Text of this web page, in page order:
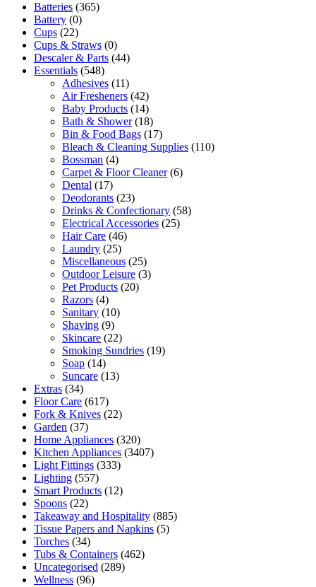
Batteries (365)
Battery (0)
Cups (22)
Cups & Straws (0)
Descaler & Parts (44)
Essentials (548)
Adhesives (11)
Air Fresheners (42)
Baby Products (14)
Bath & Shower (18)
Bin & Food Bags (17)
Bleach & Cleaning Supplies (110)
Bossman (4)
Carpet & Floor Cleaner (6)
Dental (17)
Deodorants (23)
Drinks & Confectionary (58)
Electrical Accessories (25)
Hair Care (46)
Laundry (25)
Miscellaneous (25)
Outdoor Leisure (3)
Pet Products (20)
Razors (4)
Sanitary (10)
Shaving (9)
Skincare (22)
Smoking Sundries (19)
Soap (14)
Suncare (13)
Extras (34)
Floor Care (617)
Fork & Knives (22)
Garden (37)
Home Appliances (320)
Kitchen Appliances (3407)
Light Fittings (333)
Lighting (557)
Smart Products (12)
Spoons (22)
Takeaway and Hospitality (885)
Tissue Papers and Napkins (5)
Torches (34)
Tubs & Containers (462)
Uncategorised (289)
Wellness (96)